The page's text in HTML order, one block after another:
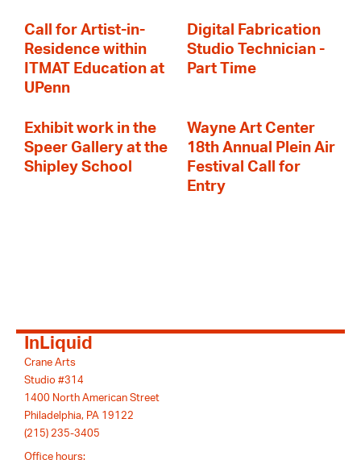
Call for Artist-in-
Residence within
ITMAT Education at
UPenn
Digital Fabrication
Studio Technician -
Part Time
Exhibit work in the
Speer Gallery at the
Shipley School
Wayne Art Center
18th Annual Plein Air
Festival Call for
Entry
InLiquid
Crane Arts
Studio #314
1400 North American Street
Philadelphia, PA 19122
(215) 235-3405
Office hours: